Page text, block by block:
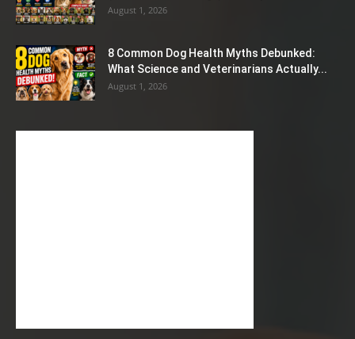
August 1, 2026
8 Common Dog Health Myths Debunked:
What Science and Veterinarians Actually...
August 1, 2026